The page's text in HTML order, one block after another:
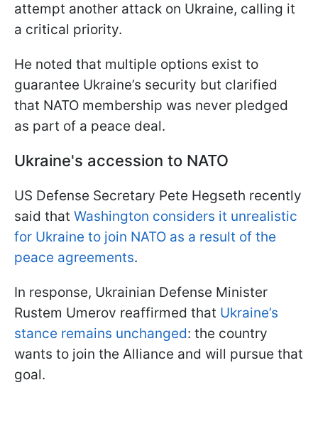
attempt another attack on Ukraine, calling it
a critical priority.
He noted that multiple options exist to
guarantee Ukraine’s security but clarified
that NATO membership was never pledged
as part of a peace deal.
Ukraine's accession to NATO
US Defense Secretary Pete Hegseth recently
said that Washington considers it unrealistic
for Ukraine to join NATO as a result of the
peace agreements.
In response, Ukrainian Defense Minister
Rustem Umerov reaffirmed that Ukraine’s
stance remains unchanged: the country
wants to join the Alliance and will pursue that
goal.